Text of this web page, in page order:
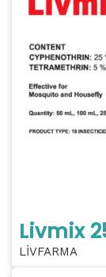
Livmix
LİVFARMA